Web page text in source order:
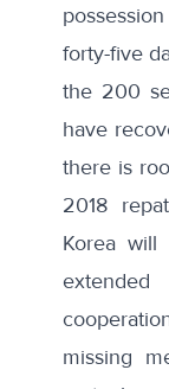
forty-five
the 200
have
there is
2018
Korea
missing